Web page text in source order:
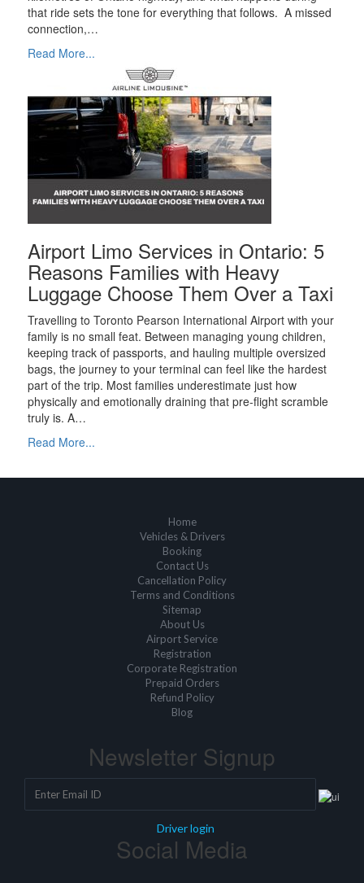
that ride sets the tone for everything that follows. A missed
connection,…
Read More...
Airport Limo Services in Ontario: 5
Reasons Families with Heavy
Luggage Choose Them Over a Taxi
Travelling to Toronto Pearson International Airport with your
family is no small feat. Between managing young children,
keeping track of passports, and hauling multiple oversized
bags, the journey to your terminal can feel like the hardest
part of the trip. Most families underestimate just how
physically and emotionally draining that pre-flight scramble
truly is. A…
Read More...
Home
Vehicles & Drivers
Booking
Contact Us
Cancellation Policy
Terms and Conditions
Sitemap
About Us
Airport Service
Registration
Corporate Registration
Prepaid Orders
Refund Policy
Blog
Newsletter Signup
Driver login
Social Media